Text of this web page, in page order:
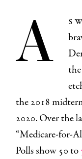
A
s
the 2018
2020. Over the
“Medicare-for-
Polls show 50 to